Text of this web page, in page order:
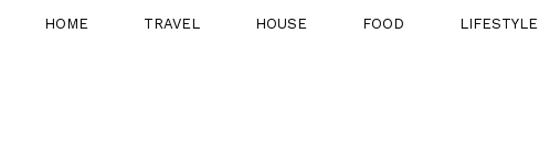
HOME TRAVEL HOUSE FOOD LIFESTYLE